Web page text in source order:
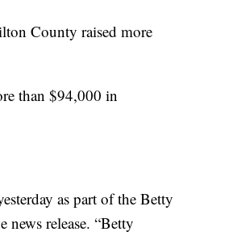
County raised more
than $94,000 in
as part of the Betty
release. “Betty